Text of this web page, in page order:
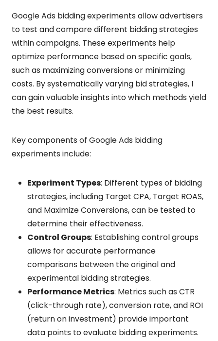
Google Ads bidding experiments allow advertisers
to test and compare different bidding strategies
within campaigns. These experiments help
optimize performance based on specific goals,
such as maximizing conversions or minimizing
costs. By systematically varying bid strategies, I
can gain valuable insights into which methods yield
the best results.
Key components of Google Ads bidding
experiments include:
Experiment Types: Different types of bidding
strategies, including Target CPA, Target ROAS,
and Maximize Conversions, can be tested to
determine their effectiveness.
Control Groups: Establishing control groups
allows for accurate performance
comparisons between the original and
experimental bidding strategies.
Performance Metrics: Metrics such as CTR
(click-through rate), conversion rate, and ROI
(return on investment) provide important
data points to evaluate bidding experiments.